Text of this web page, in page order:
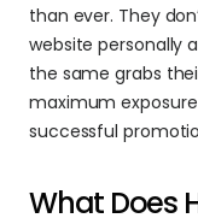
than ever. They
website personally
the same grabs
maximum
successful
What Does